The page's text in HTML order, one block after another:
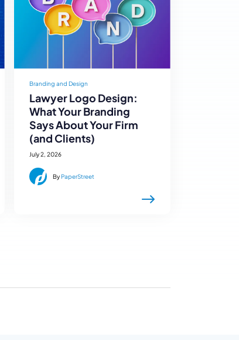
Branding and Design
Lawyer Logo Design:
What Your Branding
Says About Your Firm
(and Clients)
July 2, 2026
ByPaperStreet